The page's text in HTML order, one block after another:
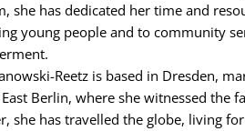
she has dedicated her time and
young people and to community
Reetz is based in Dresden,
Berlin, where she witnessed the
she has travelled the globe, living